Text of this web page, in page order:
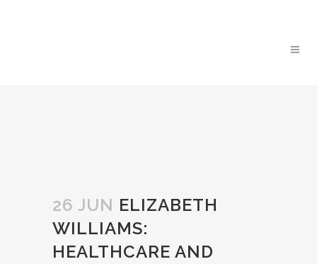
26 JUN ELIZABETH
WILLIAMS:
HEALTHCARE AND